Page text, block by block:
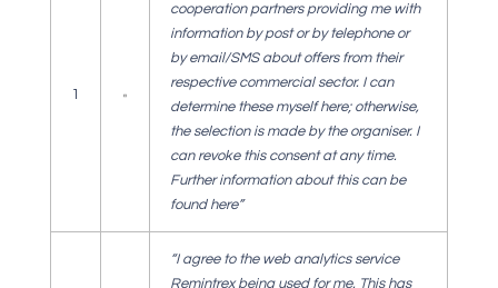
1
cooperation partners providing me with
information by post or by telephone or
by email/SMS about offers from their
respective commercial sector. I can
determine these myself here; otherwise,
the selection is made by the organiser. I
can revoke this consent at any time.
Further information about this can be
found here”
“I agree to the web analytics service
Remintrex being used for me. This has